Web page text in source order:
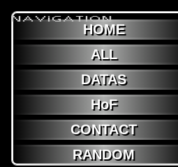
NAViGATION
HOME
ALL
DATAS
HoF
CONTACT
RANDOM